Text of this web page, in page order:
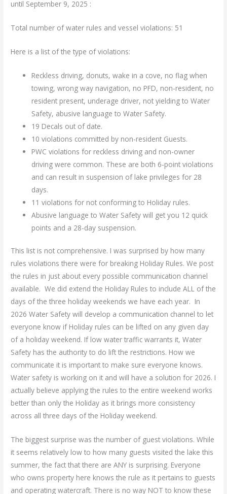
until September 9, 2025 :
Total number of water rules and vessel violations: 51
Here is a list of the type of violations:
Reckless driving, donuts, wake in a cove, no flag when
towing, wrong way navigation, no PFD, non-resident, no
resident present, underage driver, not yielding to Water
Safety, abusive language to Water Safety.
19 Decals out of date.
10 violations committed by non-resident Guests.
PWC violations for reckless driving and non-owner
driving were common. These are both 6-point violations
and can result in suspension of lake privileges for 28
days.
11 violations for not conforming to Holiday rules.
Abusive language to Water Safety will get you 12 quick
points and a 28-day suspension.
This list is not comprehensive. I was surprised by how many
rules violations there were for breaking Holiday Rules. We post
the rules in just about every possible communication channel
available. We did extend the Holiday Rules to include ALL of the
days of the three holiday weekends we have each year. In
2026 Water Safety will develop a communication channel to let
everyone know if Holiday rules can be lifted on any given day
of a holiday weekend. If low water traffic warrants it, Water
Safety has the authority to do lift the restrictions. How we
communicate it is important to make sure everyone knows.
Water safety is working on it and will have a solution for 2026. I
actually believe applying the rules to the entire weekend works
better than only the Holiday as it brings more consistency
across all three days of the Holiday weekend.
The biggest surprise was the number of guest violations. While
it seems relatively low to how many guests visited the lake this
summer, the fact that there are ANY is surprising. Everyone
who owns property here knows the rule as it pertains to guests
and operating watercraft. There is no way NOT to know these